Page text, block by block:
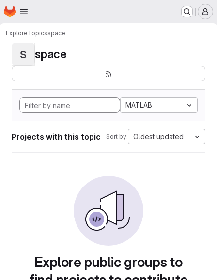
Skip to main content
Homepage
ExploreTopicsspace
S space
MATLAB
Projects with this topic Sort by: Oldest updated
Explore public groups to